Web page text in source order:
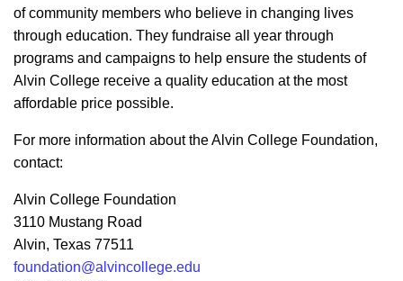
of community members who believe in changing lives
through education. They fundraise all year through
programs and campaigns to help ensure the students of
Alvin College receive a quality education at the most
affordable price possible.
For more information about the Alvin College Foundation,
contact:
Alvin College Foundation
3110 Mustang Road
Alvin, Texas 77511
foundation@alvincollege.edu